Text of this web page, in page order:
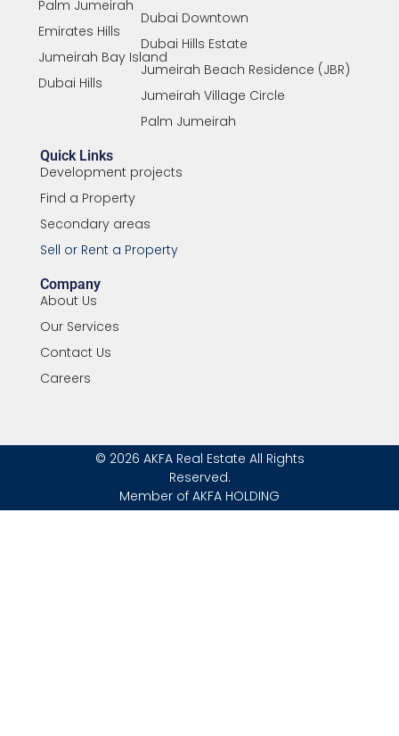
Palm Jumeirah
Emirates Hills
Jumeirah Bay Island
Dubai Hills
Dubai Downtown
Dubai Hills Estate
Jumeirah Beach Residence (JBR)
Jumeirah Village Circle
Palm Jumeirah
Quick Links
Development projects
Find a Property
Secondary areas
Sell or Rent a Property
Company
About Us
Our Services
Contact Us
Careers
© 2026 AKFA Real Estate All Rights
Reserved.
Member of AKFA HOLDING